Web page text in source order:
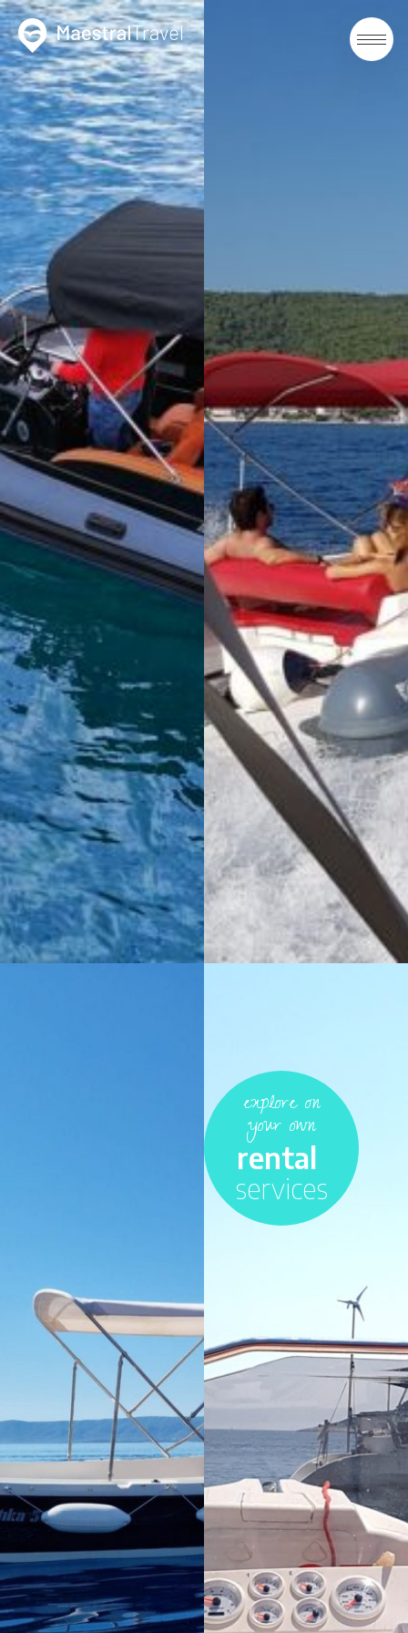
explore on
your own
rental
services